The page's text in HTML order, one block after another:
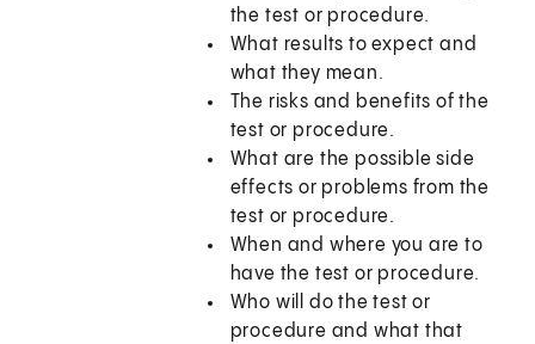
the test or procedure.
What results to expect and
what they mean.
The risks and benefits of the
test or procedure.
What are the possible side
effects or problems from the
test or procedure.
When and where you are to
have the test or procedure.
Who will do the test or
procedure and what that